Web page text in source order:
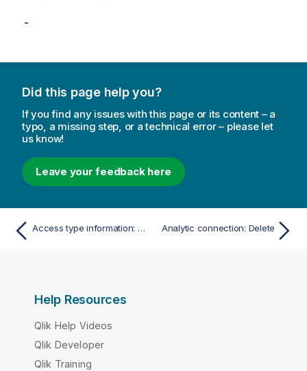
-
Did this page help you?
If you find any issues with this page or its content – a
typo, a missing step, or a technical error – please let
us know!
Leave your feedback here
Access type information: Get access type information Analytic connection: Delete
Help Resources
Qlik Help Videos
Qlik Developer
Qlik Training